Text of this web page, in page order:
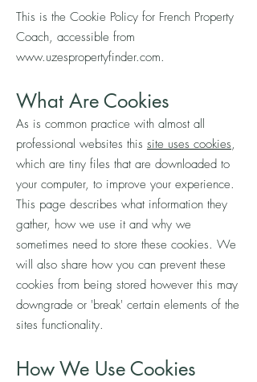
This is the Cookie Policy for French Property
Coach, accessible from
www.uzespropertyfinder.com.
What Are Cookies
As is common practice with almost all
professional websites this site uses cookies,
which are tiny files that are downloaded to
your computer, to improve your experience.
This page describes what information they
gather, how we use it and why we
sometimes need to store these cookies. We
will also share how you can prevent these
cookies from being stored however this may
downgrade or 'break' certain elements of the
sites functionality.
How We Use Cookies